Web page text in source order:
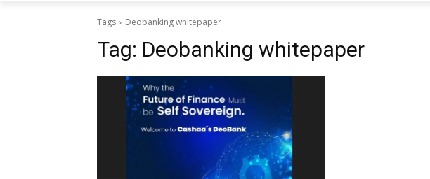
Tags Deobanking whitepaper
Tag: Deobanking whitepaper